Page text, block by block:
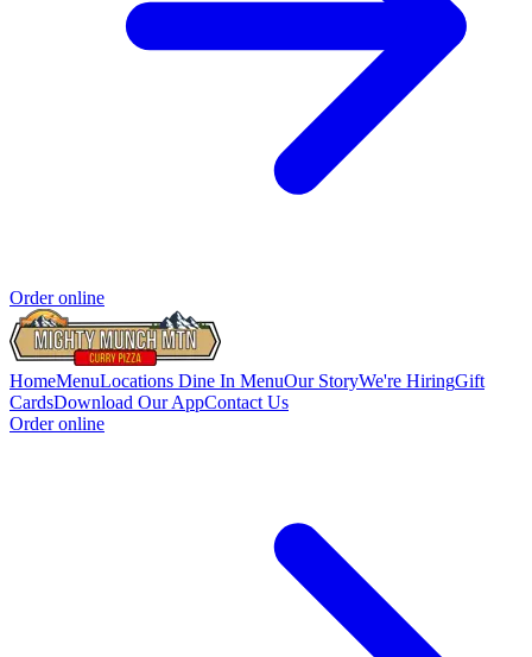
Order online
HomeMenuLocations Dine In MenuOur StoryWe're HiringGift
CardsDownload Our AppContact Us
Order online